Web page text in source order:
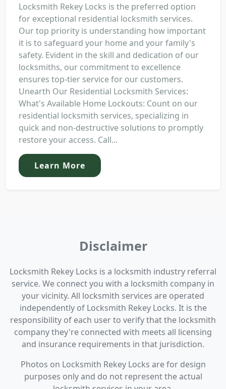
Locksmith Rekey Locks is the preferred option
for exceptional residential locksmith services.
Our top priority is understanding how important
it is to safeguard your home and your family's
safety. Evident in the skill and dedication of our
locksmiths, our commitment to excellence
ensures top-tier service for our customers.
Unearth Our Residential Locksmith Services:
What's Available Home Lockouts: Count on our
residential locksmith services, specializing in
quick and non-destructive solutions to promptly
restore your access. Call...
Learn More
Disclaimer
Locksmith Rekey Locks is a locksmith industry referral
service. We connect you with a locksmith company in
your vicinity. All locksmith services are operated
independently of Locksmith Rekey Locks. It is the
responsibility of each user to verify that the locksmith
company they're connected with meets all licensing
and insurance requirements in that jurisdiction.
Photos on Locksmith Rekey Locks are for design
purposes only and do not represent the actual